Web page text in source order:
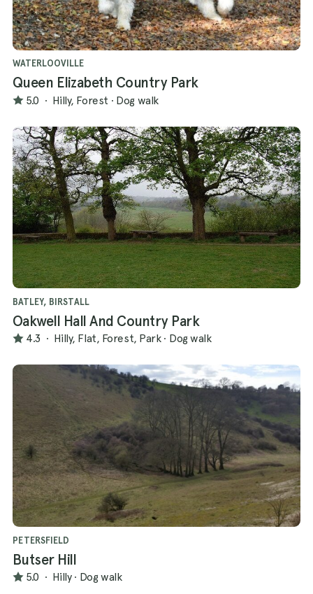
WATERLOOVILLE
Queen Elizabeth Country Park
5.0 · Hilly, Forest · Dog walk
BATLEY, BIRSTALL
Oakwell Hall And Country Park
4.3 · Hilly, Flat, Forest, Park · Dog walk
PETERSFIELD
Butser Hill
5.0 · Hilly · Dog walk